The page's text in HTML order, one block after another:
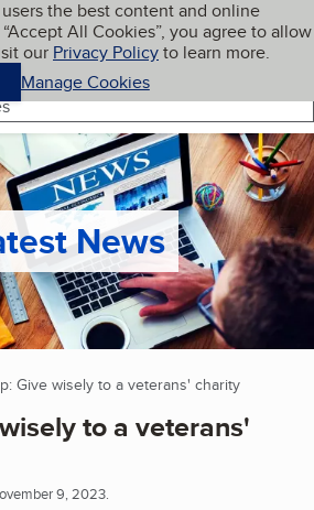
content
the best content and online
All Cookies”, you agree to allow
our Privacy Policyto learn more.
Manage Cookies
My BBB
News
Give wisely to a veterans' charity
to a veterans'
9, 2023.